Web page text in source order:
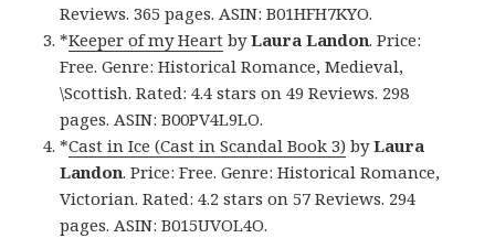
Reviews. 365 pages. ASIN: B01HFH7KYO.
*Keeper of my Heart byLaura Landon. Price:
Free. Genre: Historical Romance, Medieval,
\Scottish. Rated: 4.4 stars on 49 Reviews. 298
pages. ASIN: B00PV4L9LO.
*Cast in Ice (Cast in Scandal Book 3) byLaura
Landon. Price: Free. Genre: Historical Romance,
Victorian. Rated: 4.2 stars on 57 Reviews. 294
pages. ASIN: B015UVOL4O.